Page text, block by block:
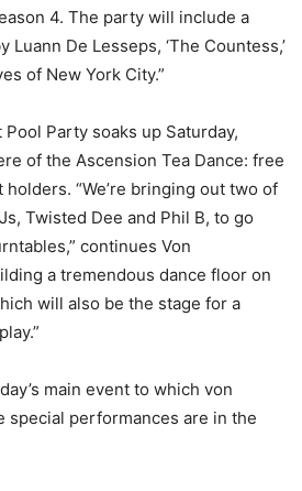
4. The party will include a
De Lesseps, ‘The Countess,’
of New York City.”
Party soaks up Saturday,
of the Ascension Tea Dance: free
“We’re bringing out two of
Twisted Dee and Phil B, to go
continues Von
a tremendous dance floor on
will also be the stage for a
main event to which von
special performances are in the